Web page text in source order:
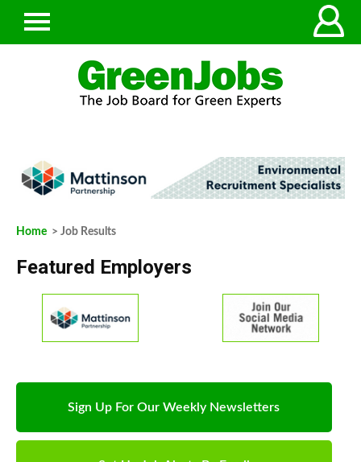
Home > Job Results
Featured Employers
Sign Up For Our Weekly Newsletters